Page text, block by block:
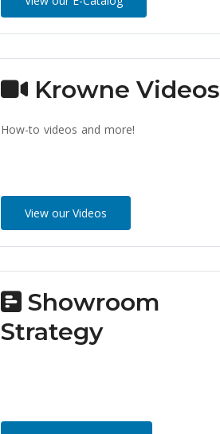
Krowne Videos
How-to videos and more!
View our Videos
Showroom
Strategy